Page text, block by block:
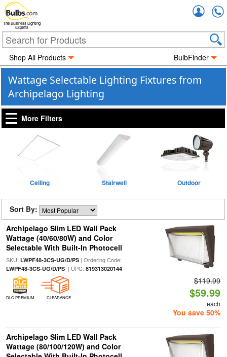
The Business Lighting
Experts
Shop All Products BulbFinder
Wattage Selectable Lighting Fixtures from
Archipelago Lighting
More Filters
Ceiling Stairwell Outdoor
Sort By:
Archipelago Slim LED Wall Pack
Wattage (40/60/80W) and Color
Selectable With Built-In Photocell
SKU: LWPF48-3CS-UG/D/PS| Ordering Code:
LWPF48-3CS-UG/D/PS| UPC: 819313020144
DLC PREMIUM CLEARANCE
$119.99
$59.99
each
You save 50%
Archipelago Slim LED Wall Pack
Wattage (80/100/120W) and Color